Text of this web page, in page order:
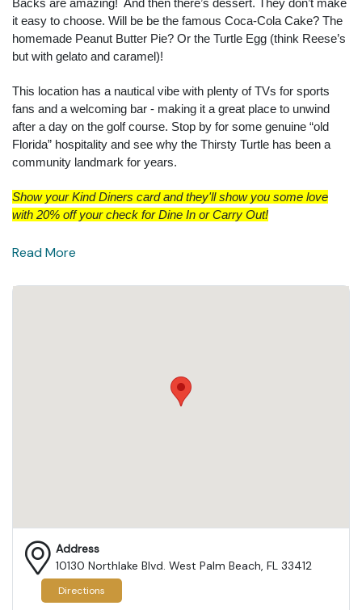
it easy to choose. Will be be the famous Coca-Cola Cake? The
homemade Peanut Butter Pie? Or the Turtle Egg (think Reese’s
but with gelato and caramel)!
This location has a nautical vibe with plenty of TVs for sports
fans and a welcoming bar - making it a great place to unwind
after a day on the golf course. Stop by for some genuine “old
Florida” hospitality and see why the Thirsty Turtle has been a
community landmark for years.
Show your Kind Diners card and they'll show you some love
with 20% off your check for Dine In or Carry Out!
Read More
Address
10130 Northlake Blvd. West Palm Beach, FL 33412
Directions